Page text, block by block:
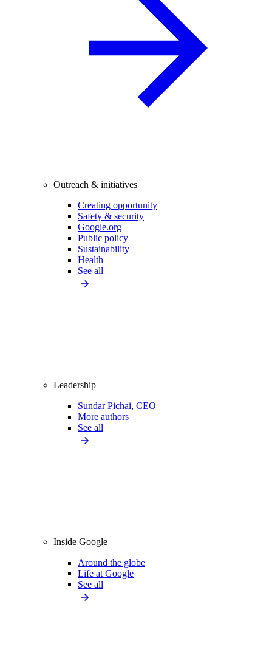
Outreach & initiatives
Creating opportunity
Safety & security
Google.org
Public policy
Sustainability
Health
See all
Leadership
Sundar Pichai, CEO
More authors
See all
Inside Google
Around the globe
Life at Google
See all